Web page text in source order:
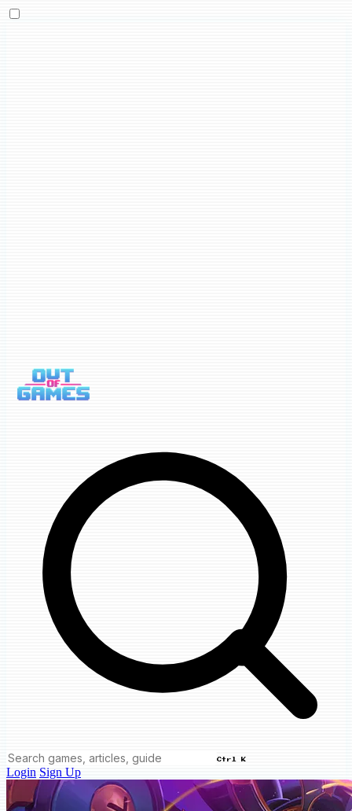
Ctrl K
Login Sign Up